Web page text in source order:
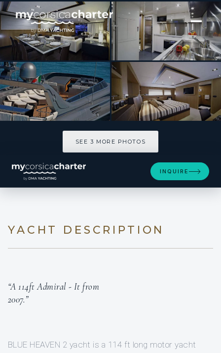
[ MOTOR YACHT · BUILT 2007 ]
BLUE HEAVEN 2
SEE 3 MORE PHOTOS
INQUIRE
YACHT DESCRIPTION
“A 114ft Admiral - It from
2007.”
BLUE HEAVEN 2 yacht is a 114 ft long motor yacht